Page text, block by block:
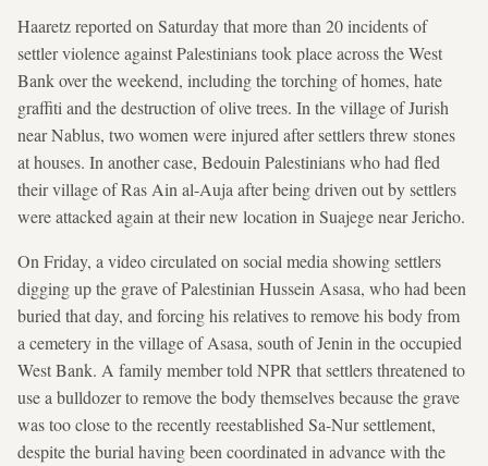
Haaretz reported on Saturday that more than 20 incidents of
settler violence against Palestinians took place across the West
Bank over the weekend, including the torching of homes, hate
graffiti and the destruction of olive trees. In the village of Jurish
near Nablus, two women were injured after settlers threw stones
at houses. In another case, Bedouin Palestinians who had fled
their village of Ras Ain al-Auja after being driven out by settlers
were attacked again at their new location in Suajege near Jericho.
On Friday, a video circulated on social media showing settlers
digging up the grave of Palestinian Hussein Asasa, who had been
buried that day, and forcing his relatives to remove his body from
a cemetery in the village of Asasa, south of Jenin in the occupied
West Bank. A family member told NPR that settlers threatened to
use a bulldozer to remove the body themselves because the grave
was too close to the recently reestablished Sa-Nur settlement,
despite the burial having been coordinated in advance with the